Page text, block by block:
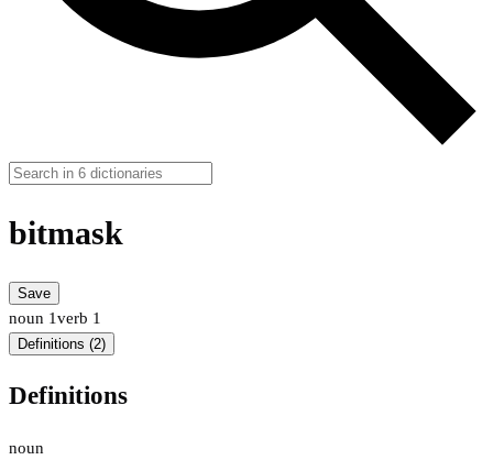
bitmask
Save
noun 1verb 1
Definitions (2)
Definitions
noun